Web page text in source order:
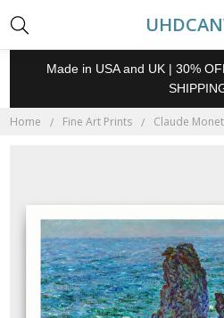
Made in USA and UK | 30%
Home Fine Art Prints Claude Monet